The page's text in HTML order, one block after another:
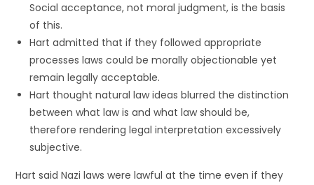
Social acceptance, not moral judgment, is the basis
of this.
Hart admitted that if they followed appropriate
processes laws could be morally objectionable yet
remain legally acceptable.
Hart thought natural law ideas blurred the distinction
between what law is and what law should be,
therefore rendering legal interpretation excessively
subjective.
Hart said Nazi laws were lawful at the time even if they